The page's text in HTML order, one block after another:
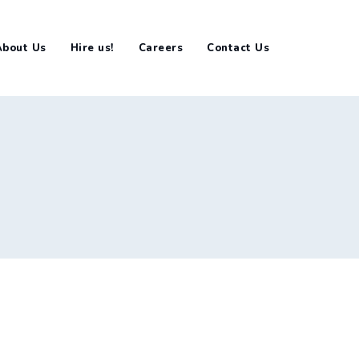
Us Hire us! Careers Contact Us